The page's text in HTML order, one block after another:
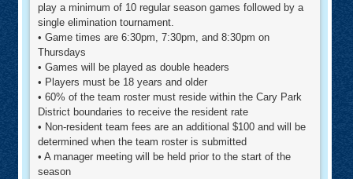
play a minimum of 10 regular season games followed by a
single elimination tournament.
• Game times are 6:30pm, 7:30pm, and 8:30pm on
Thursdays
• Games will be played as double headers
• Players must be 18 years and older
• 60% of the team roster must reside within the Cary Park
District boundaries to receive the resident rate
• Non-resident team fees are an additional $100 and will be
determined when the team roster is submitted
• A manager meeting will be held prior to the start of the
season